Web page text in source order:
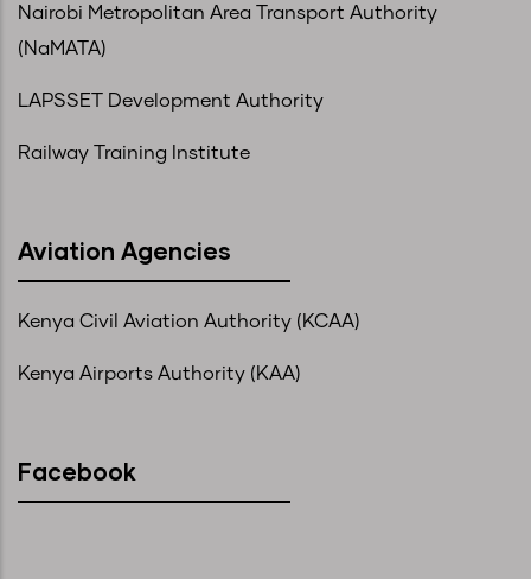
Nairobi Metropolitan Area Transport Authority
(NaMATA)
LAPSSET Development Authority
Railway Training Institute
Aviation Agencies
Kenya Civil Aviation Authority (KCAA)
Kenya Airports Authority (KAA)
Facebook